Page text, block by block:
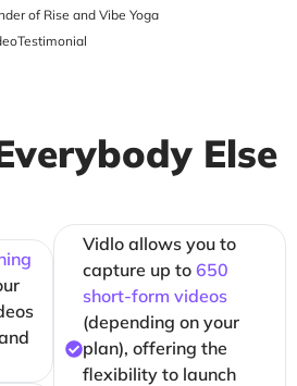
of Rise and Vibe Yoga
Else
Vidlo allows you to
capture up to 650
short-form videos
(depending on your
plan), offering the
flexibility to launch